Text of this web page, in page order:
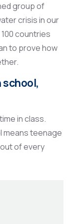
group of
crisis in our
countries
to prove how
school,
in class.
means teenage
of every